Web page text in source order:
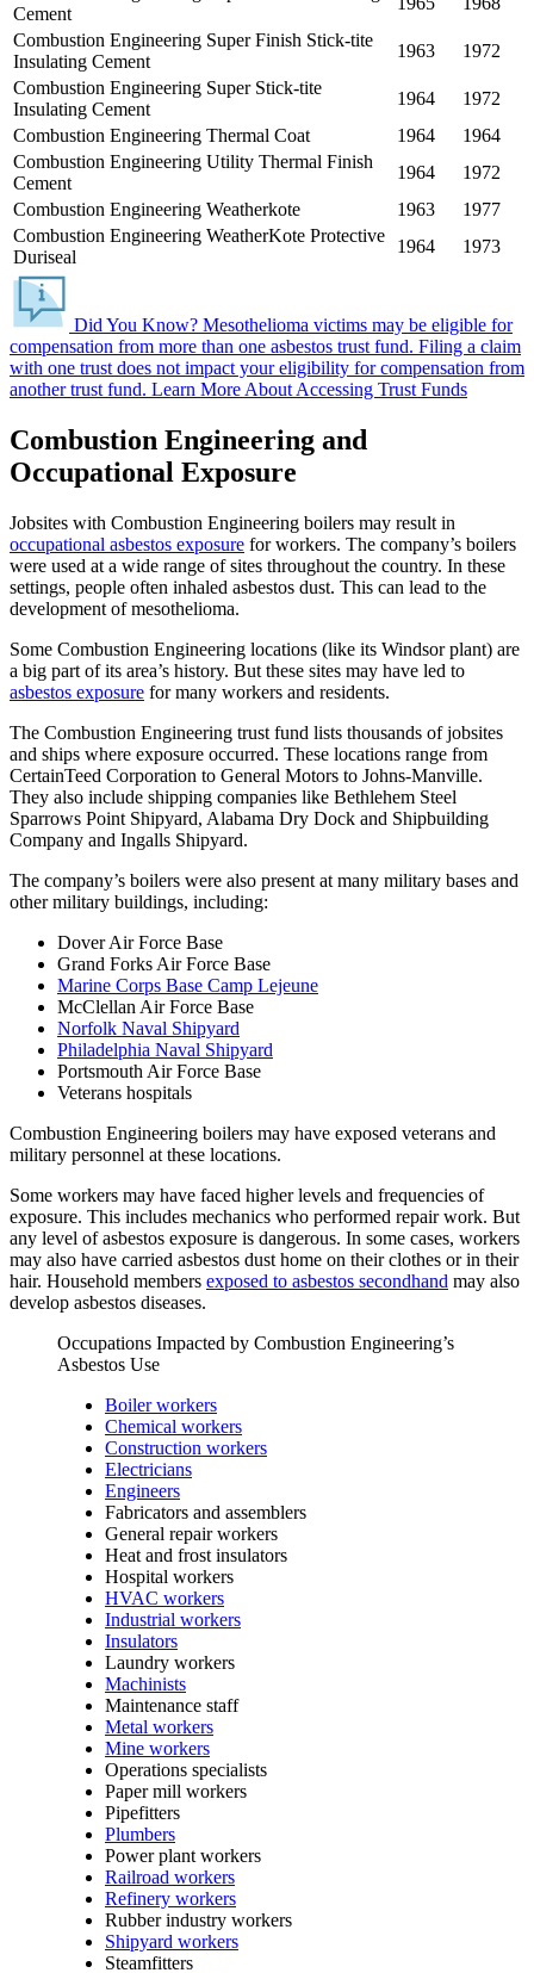
Cement
Combustion Engineering Super Finish Stick-tite
Insulating Cement
1963
1972
Combustion Engineering Super Stick-tite
Insulating Cement
1964
1972
Combustion Engineering Thermal Coat
1964
1964
Combustion Engineering Utility Thermal Finish
Cement
1964
1972
Combustion Engineering Weatherkote
1963
1977
Combustion Engineering WeatherKote Protective
Duriseal
1964 1973
Did You Know? Mesothelioma victims may be eligible for
compensation from more than one asbestos trust fund. Filing a claim
with one trust does not impact your eligibility for compensation from
another trust fund. Learn More About Accessing Trust Funds
Combustion Engineering and
Occupational Exposure
Jobsites with Combustion Engineering boilers may result in
occupational asbestos exposure for workers. The company’s boilers
were used at a wide range of sites throughout the country. In these
settings, people often inhaled asbestos dust. This can lead to the
development of mesothelioma.
Some Combustion Engineering locations (like its Windsor plant) are
a big part of its area’s history. But these sites may have led to
asbestos exposure for many workers and residents.
The Combustion Engineering trust fund lists thousands of jobsites
and ships where exposure occurred. These locations range from
CertainTeed Corporation to General Motors to Johns-Manville.
They also include shipping companies like Bethlehem Steel
Sparrows Point Shipyard, Alabama Dry Dock and Shipbuilding
Company and Ingalls Shipyard.
The company’s boilers were also present at many military bases and
other military buildings, including:
Dover Air Force Base
Grand Forks Air Force Base
Marine Corps Base Camp Lejeune
McClellan Air Force Base
Norfolk Naval Shipyard
Philadelphia Naval Shipyard
Portsmouth Air Force Base
Veterans hospitals
Combustion Engineering boilers may have exposed veterans and
military personnel at these locations.
Some workers may have faced higher levels and frequencies of
exposure. This includes mechanics who performed repair work. But
any level of asbestos exposure is dangerous. In some cases, workers
may also have carried asbestos dust home on their clothes or in their
hair. Household members exposed to asbestos secondhand may also
develop asbestos diseases.
Occupations Impacted by Combustion Engineering’s
Asbestos Use
Boiler workers
Chemical workers
Construction workers
Electricians
Engineers
Fabricators and assemblers
General repair workers
Heat and frost insulators
Hospital workers
HVAC workers
Industrial workers
Insulators
Laundry workers
Machinists
Maintenance staff
Metal workers
Mine workers
Operations specialists
Paper mill workers
Pipefitters
Plumbers
Power plant workers
Railroad workers
Refinery workers
Rubber industry workers
Shipyard workers
Steamfitters